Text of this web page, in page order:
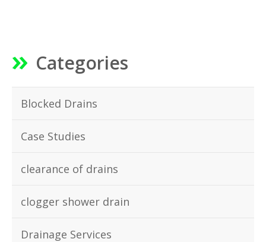
Categories
Blocked Drains
Case Studies
clearance of drains
clogger shower drain
Drainage Services